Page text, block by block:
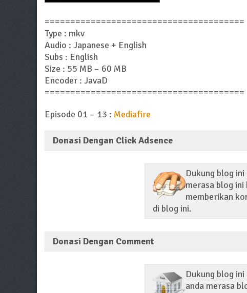
=======================================
Type : mkv
Audio : Japanese + English
Subs : English
Size : 55 MB – 60 MB
Encoder : JavaD
=======================================
Episode 01 – 13 : Mediafire
Donasi Dengan Click Adsence
Dukung blog
merasa blog
memberikan
di blog ini.
Donasi Dengan Comment
Dukung blog
anda merasa